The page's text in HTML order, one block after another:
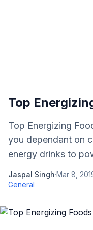
Top
Top Energizing
you dependant on
energy drinks to
Jaspal Singh·Mar 8,
General